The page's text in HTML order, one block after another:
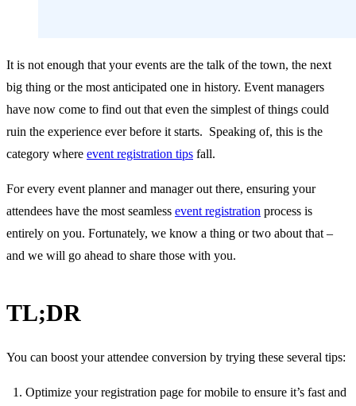
It is not enough that your events are the talk of the town, the next
big thing or the most anticipated one in history. Event managers
have now come to find out that even the simplest of things could
ruin the experience ever before it starts. Speaking of, this is the
category where event registration tips fall.
For every event planner and manager out there, ensuring your
attendees have the most seamless event registration process is
entirely on you. Fortunately, we know a thing or two about that –
and we will go ahead to share those with you.
TL;DR
You can boost your attendee conversion by trying these several tips:
Optimize your registration page for mobile to ensure it’s fast and